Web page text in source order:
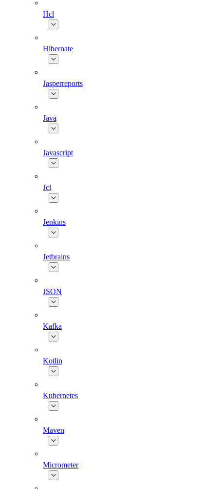
Hcl
Hibernate
Jasperreports
Java
Javascript
Jcl
Jenkins
Jetbrains
JSON
Kafka
Kotlin
Kubernetes
Maven
Micrometer